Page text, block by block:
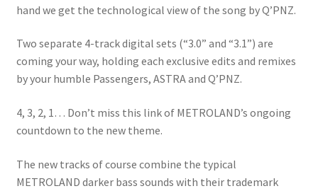
hand we get the technological view of the song by Q’PNZ.
Two separate 4-track digital sets (“3.0” and “3.1”) are
coming your way, holding each exclusive edits and remixes
by your humble Passengers, ASTRA and Q’PNZ.
4, 3, 2, 1… Don’t miss this link of METROLAND’s ongoing
countdown to the new theme.
The new tracks of course combine the typical
METROLAND darker bass sounds with their trademark